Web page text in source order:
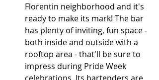
Florentin neighborhood and it's
ready to make its mark! The bar
has plenty of inviting, fun space -
both inside and outside with a
rooftop area - that'll be sure to
impress during Pride Week